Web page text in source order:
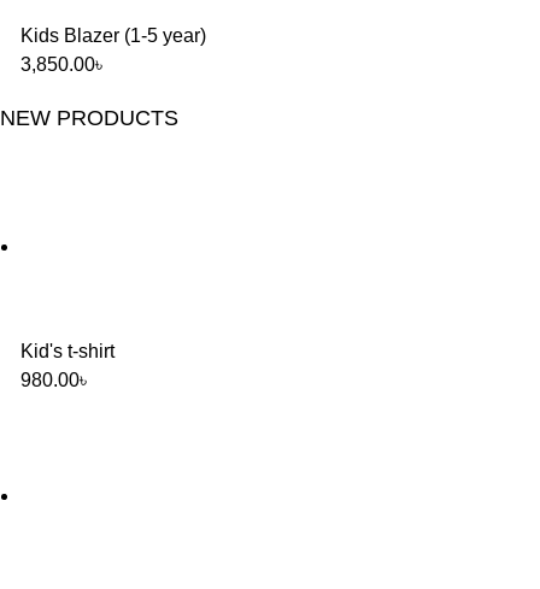
Kids Blazer (1-5 year)
3,850.00৳
NEW PRODUCTS
Kid's t-shirt
980.00৳